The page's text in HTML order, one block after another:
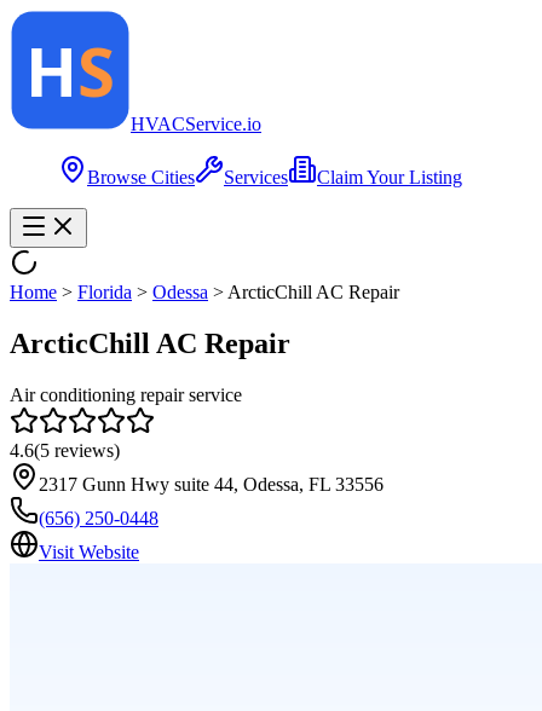
HVACService.io
Browse Cities Services Claim Your Listing
Home > Florida > Odessa > ArcticChill AC Repair
ArcticChill AC Repair
Air conditioning repair service
4.6(5 reviews)
2317 Gunn Hwy suite 44, Odessa, FL 33556
(656) 250-0448
Visit Website